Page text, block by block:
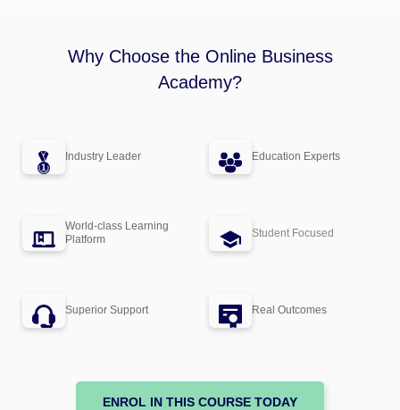
Why Choose the Online Business
Academy?
Industry Leader Education Experts
World-class Learning
Platform
Student Focused
Superior Support Real Outcomes
ENROL IN THIS COURSE TODAY